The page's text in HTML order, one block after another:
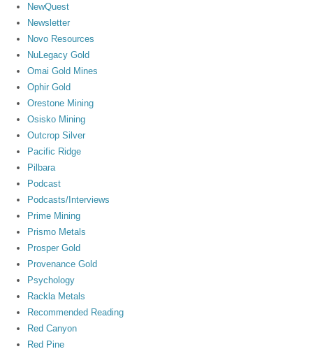
NewQuest
Newsletter
Novo Resources
NuLegacy Gold
Omai Gold Mines
Ophir Gold
Orestone Mining
Osisko Mining
Outcrop Silver
Pacific Ridge
Pilbara
Podcast
Podcasts/Interviews
Prime Mining
Prismo Metals
Prosper Gold
Provenance Gold
Psychology
Rackla Metals
Recommended Reading
Red Canyon
Red Pine